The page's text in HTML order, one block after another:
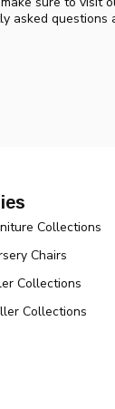
asked
Collections
Chairs
Collections
Collections